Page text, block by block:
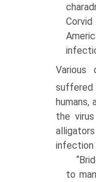
Various
suffered
humans,
the
infection
to